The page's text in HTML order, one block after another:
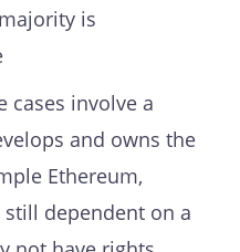
is
cases involve a
and owns the
Ethereum,
still dependent on a